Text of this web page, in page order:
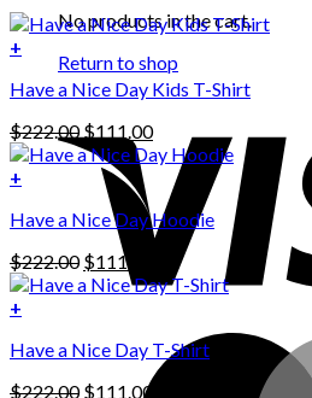
No products in the cart.
Return to shop
+
Have a Nice Day Kids T-Shirt
$222.00 Original
price
was:
$222.00.
$111.00Current
price
$111.00.
+
product
multiple
variants.
The
may
be
Have a Nice Day Hoodie
$222.00 Original
price
$111.00
Current
price
$111.00.
+
Have a Nice Day T-Shirt
$222.00 Original
$111.00